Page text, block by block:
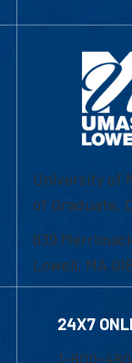
University of
of Graduate,
839
Lowell, MA
24X7
1-800-